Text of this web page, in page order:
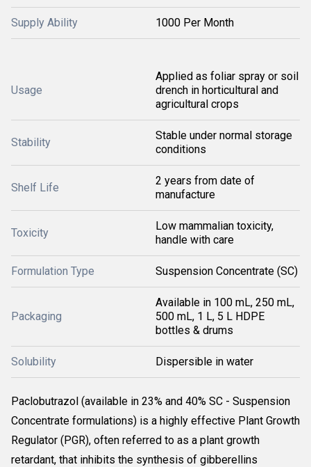
Supply Ability 1000 Per Month
Usage
Applied as foliar spray or soil
drench in horticultural and
agricultural crops
Stability
Stable under normal storage
conditions
Shelf Life
2 years from date of
manufacture
Toxicity
Low mammalian toxicity,
handle with care
Formulation Type Suspension Concentrate (SC)
Packaging
Available in 100 mL, 250 mL,
500 mL, 1 L, 5 L HDPE
bottles & drums
Solubility Dispersible in water
Paclobutrazol (available in 23% and 40% SC - Suspension
Concentrate formulations) is a highly effective Plant Growth
Regulator (PGR), often referred to as a plant growth
retardant, that inhibits the synthesis of gibberellins